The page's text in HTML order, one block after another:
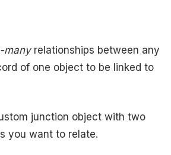
manyrelationships between any
of one object to be linked to
junction object with two
you want to relate.